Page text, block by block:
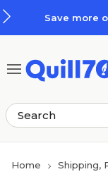
Save more
Home Shipping,